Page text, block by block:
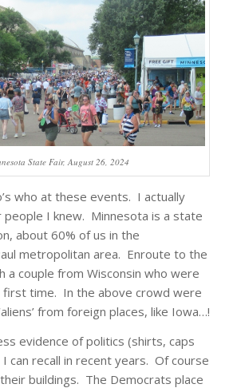
State Fair, August 26, 2024
who at these events. I actually
people I knew. Minnesota is a state
about 60% of us in the
metropolitan area. Enroute to the
a couple from Wisconsin who were
time. In the above crowd were
from foreign places, like Iowa…!
evidence of politics (shirts, caps
can recall in recent years. Of course
buildings. The Democrats place